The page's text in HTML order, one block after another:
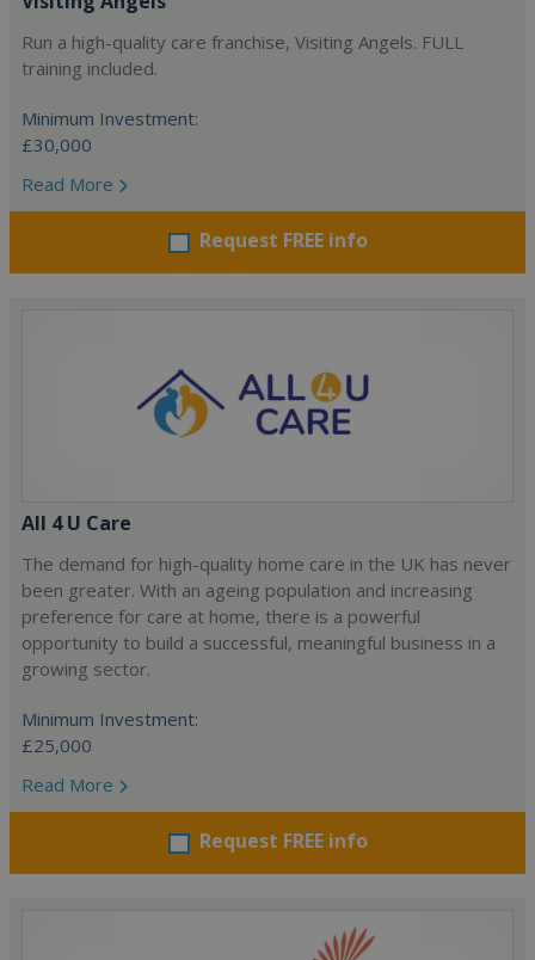
Run a high-quality care franchise, Visiting Angels. FULL
training included.
Minimum Investment:
£30,000
Read More
Request FREE info
All 4 U Care
The demand for high-quality home care in the UK has never
been greater. With an ageing population and increasing
preference for care at home, there is a powerful
opportunity to build a successful, meaningful business in a
growing sector.
Minimum Investment:
£25,000
Read More
Request FREE info